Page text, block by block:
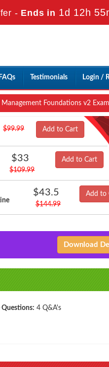
-Ends in 1d 12h
FAQs Testimonials Login /
Foundations v2 Exam
$99.99 Add to Cart
$33
$109.99
Add to Cart
$43.5
$144.99
Add to
Download
4 Q&A's